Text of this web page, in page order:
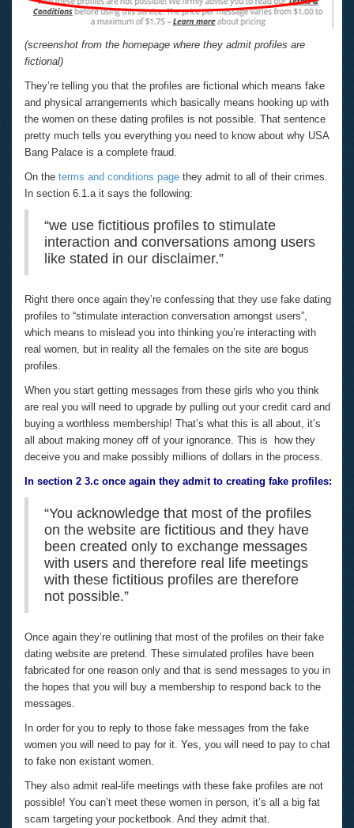
(screenshot from the homepage where they admit profiles are
fictional)
They’re telling you that the profiles are fictional which means fake
and physical arrangements which basically means hooking up with
the women on these dating profiles is not possible. That sentence
pretty much tells you everything you need to know about why USA
Bang Palace is a complete fraud.
On the terms and conditions page they admit to all of their crimes.
In section 6.1.a it says the following:
“we use fictitious profiles to stimulate
interaction and conversations among users
like stated in our disclaimer.”
Right there once again they’re confessing that they use fake dating
profiles to “stimulate interaction conversation amongst users”,
which means to mislead you into thinking you’re interacting with
real women, but in reality all the females on the site are bogus
profiles.
When you start getting messages from these girls who you think
are real you will need to upgrade by pulling out your credit card and
buying a worthless membership! That’s what this is all about, it’s
all about making money off of your ignorance. This is how they
deceive you and make possibly millions of dollars in the process.
In section 2 3.c once again they admit to creating fake profiles:
“You acknowledge that most of the profiles
on the website are fictitious and they have
been created only to exchange messages
with users and therefore real life meetings
with these fictitious profiles are therefore
not possible.”
Once again they’re outlining that most of the profiles on their fake
dating website are pretend. These simulated profiles have been
fabricated for one reason only and that is send messages to you in
the hopes that you will buy a membership to respond back to the
messages.
In order for you to reply to those fake messages from the fake
women you will need to pay for it. Yes, you will need to pay to chat
to fake non existant women.
They also admit real-life meetings with these fake profiles are not
possible! You can’t meet these women in person, it’s all a big fat
scam targeting your pocketbook. And they admit that.